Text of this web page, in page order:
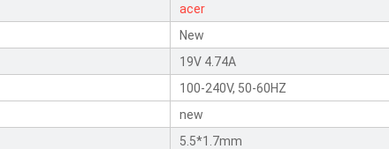
acer
New
19V 4.74A
100-240V, 50-60HZ
new
5.5*1.7mm